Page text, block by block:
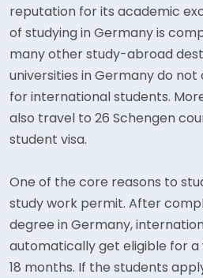
reputation for its academic
of studying in Germany is
many other study-abroad
universities in Germany do
for international students.
also travel to 26 Schengen
student visa.
One of the core reasons to
study work permit. After
degree in Germany,
automatically get eligible for
18 months. If the students